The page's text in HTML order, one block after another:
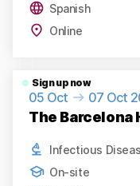
Spanish
Online
Sign up now
05 Oct 07 Oct
The Barcelona
Infectious
On-site
View Activity